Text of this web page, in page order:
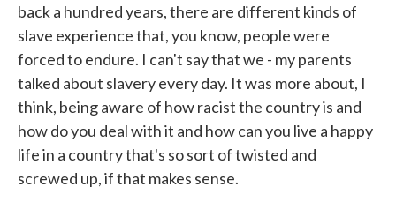
back a hundred years, there are different kinds of
slave experience that, you know, people were
forced to endure. I can't say that we - my parents
talked about slavery every day. It was more about, I
think, being aware of how racist the country is and
how do you deal with it and how can you live a happy
life in a country that's so sort of twisted and
screwed up, if that makes sense.